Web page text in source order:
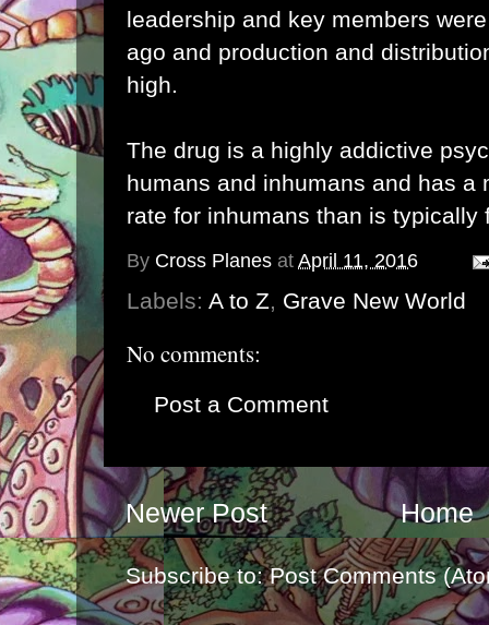
leadership and key members
ago and production and
high.
The drug is a highly addictive
humans and inhumans and has a
rate for inhumans than is typically
By Cross Planes at April 11, 2016
Labels: A to Z, Grave New World
No comments:
Post a Comment
Newer Post Home
Subscribe to:Post Comments